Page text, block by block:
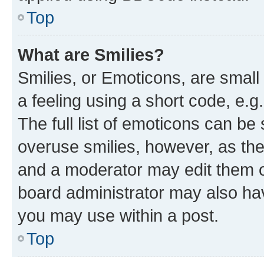
Top
What are Smilies?
Smilies, or Emoticons, are
a feeling using a short code,
The full list of emoticons can
overuse smilies, however, as
and a moderator may edit them
board administrator may also
you may use within a post.
Top